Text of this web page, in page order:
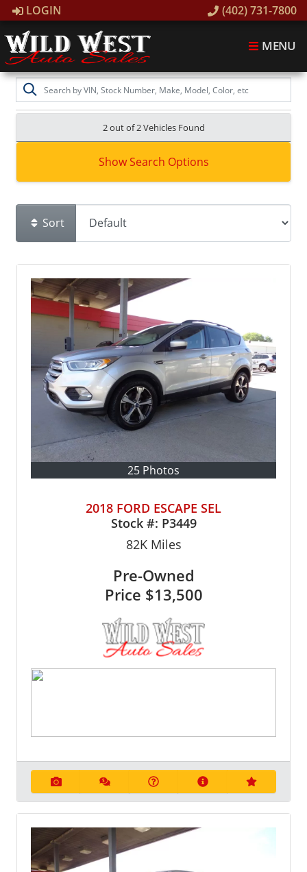
LOGIN (402) 731-7800
MENU
2 out of2Vehicles Found
Show Search Options
Sort
25 Photos
2018 FORD ESCAPE SEL
Stock #: P3449
82KMiles
Pre-Owned
Price $13,500